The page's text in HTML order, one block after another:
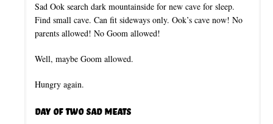
Sad Ook search dark mountainside for new cave for sleep.
Find small cave. Can fit sideways only. Ook’s cave now! No
parents allowed! No Goom allowed!
Well, maybe Goom allowed.
Hungry again.
Day of Two Sad Meats